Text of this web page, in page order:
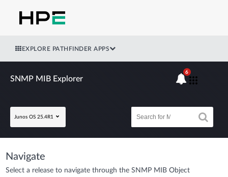
EXPLORE PATHFINDER APPS
SNMP MIB Explorer
Junos OS 25.4R1
6
Navigate
Select a release to navigate through the SNMP MIB Object